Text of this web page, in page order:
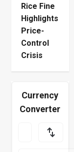
Rice Fine
Highlights
Price-
Control
Crisis
Currency
Converter